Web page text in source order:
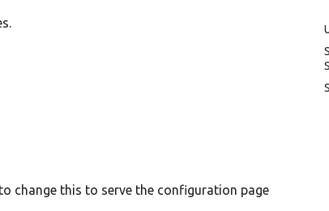
change this to serve the configuration page